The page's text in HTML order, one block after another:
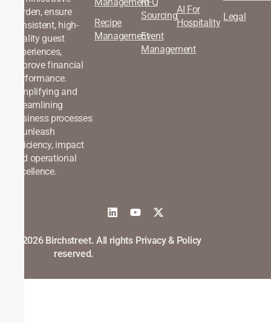
burden, ensure
consistent, high-
quality guest
experiences,
improve financial
performance.
Simplifying and
streamlining
business processes
to unleash
efficiency, impact
and operational
excellence.
Recipe
Management
Sourcing
Event
Management
AI For
Hospitality
Legal
©2026 Birchstreet. All rights
reserved.
Privacy & Policy